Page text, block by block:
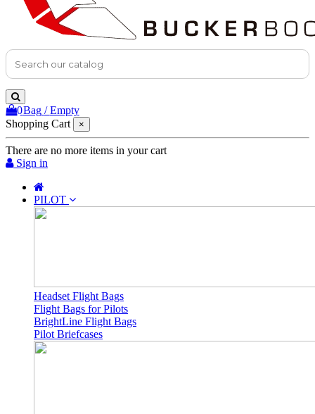
0Bag /Empty
Shopping Cart
×
There are no more items in your cart
Sign in
PILOT
Headset Flight Bags
Flight Bags for Pilots
BrightLine Flight Bags
Pilot Briefcases